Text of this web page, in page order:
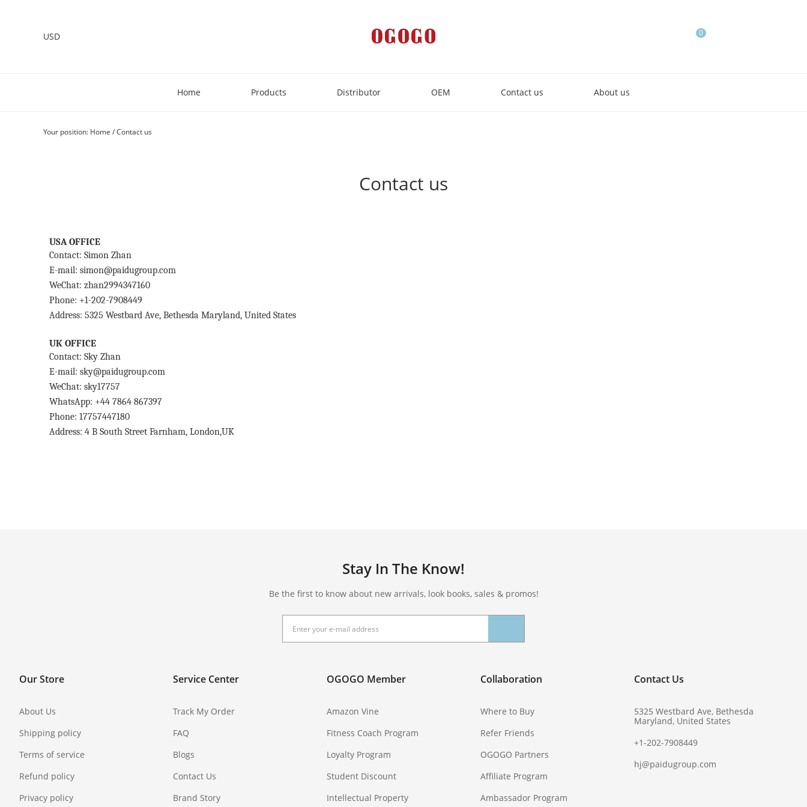
USD 0
Home Products Distributor OEM Contact us About us
Your position: Home /Contact us
Contact us
USA OFFICE
Contact: Simon Zhan
E-mail: simon@paidugroup.com
WeChat: zhan2994347160
Phone: +1-202-7908449
Address: 5325 Westbard Ave, Bethesda Maryland, United States
UK OFFICE
Contact: Sky Zhan
E-mail: sky@paidugroup.com
WeChat: sky17757
WhatsApp: +44 7864 867397
Phone: 17757447180
Address: 4 B South Street Farnham, London,UK
Stay In The Know!
Be the first to know about new arrivals, look books, sales & promos!
Our Store
About Us
Shipping policy
Terms of service
Refund policy
Privacy policy
Service Center
Track My Order
FAQ
Blogs
Contact Us
Brand Story
OGOGO Member
Amazon Vine
Fitness Coach Program
Loyalty Program
Student Discount
Intellectual Property
Collaboration
Where to Buy
Refer Friends
OGOGO Partners
Affiliate Program
Ambassador Program
Contact Us
5325 Westbard Ave, Bethesda
Maryland, United States
+1-202-7908449
hj@paidugroup.com